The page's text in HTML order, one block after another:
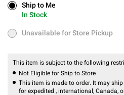
Ship to Me
In Stock
Ship to Me
In Stock
Unavailable for Store Pickup
Unavailable for Store Pickup
This item is subject to the following
Not Eligible for Ship to Store
This item is made to order. It may
for expedited , international, Canada,